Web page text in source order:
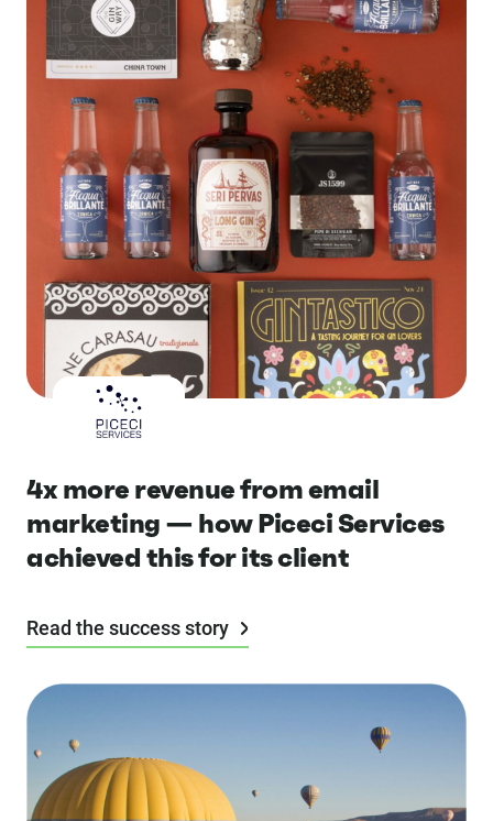
4x more revenue from email
marketing — how Piceci Services
achieved this for its client
Read the success story